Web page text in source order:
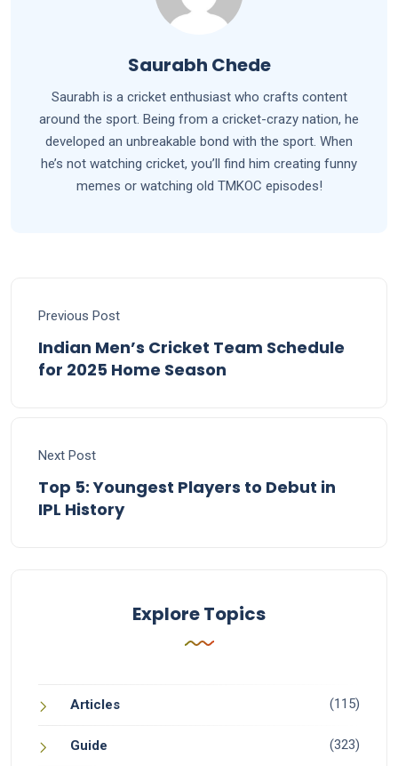
Saurabh Chede
Saurabh is a cricket enthusiast who crafts content
around the sport. Being from a cricket-crazy nation, he
developed an unbreakable bond with the sport. When
he’s not watching cricket, you’ll find him creating funny
memes or watching old TMKOC episodes!
Previous Post
Indian Men’s Cricket Team Schedule
for 2025 Home Season
Next Post
Top 5: Youngest Players to Debut in
IPL History
Explore Topics
Articles (115)
Guide (323)